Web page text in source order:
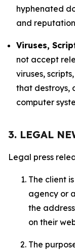
hyphenated
and
Viruses,
not accept
viruses,
that destroys,
computer
3. LEGAL
Legal press
The client
agency or
the
on their
The